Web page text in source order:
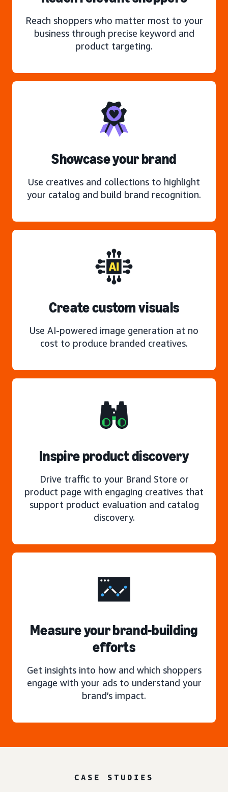
Reach shoppers who matter most to your
business through precise keyword and
product targeting.
Showcase your brand
Use creatives and collections to highlight
your catalog and build brand recognition.
Create custom visuals
Use AI-powered image generation at no
cost to produce branded creatives.
Inspire product discovery
Drive traffic to your Brand Store or
product page with engaging creatives that
support product evaluation and catalog
discovery.
Measure your brand-building
efforts
Get insights into how and which shoppers
engage with your ads to understand your
brand’s impact.
CASE STUDIES